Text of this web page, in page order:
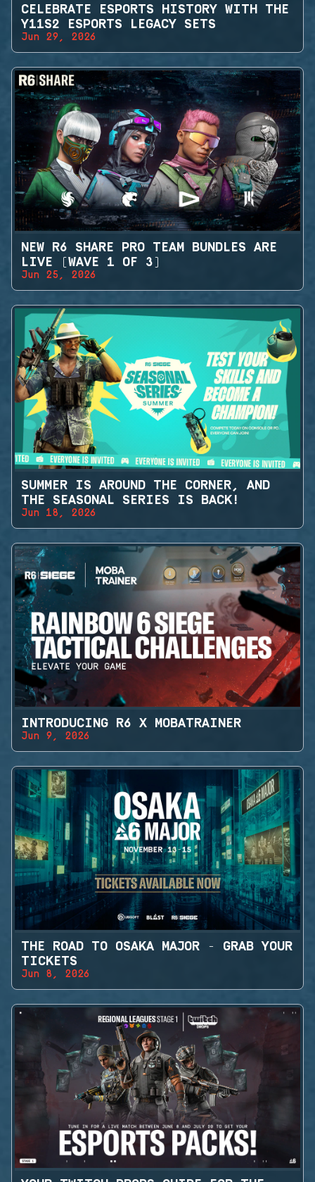
CELEBRATE ESPORTS HISTORY WITH THE
Y11S2 ESPORTS LEGACY SETS
Jun 29, 2026
NEW R6 SHARE PRO TEAM BUNDLES ARE
LIVE (WAVE 1 OF 3)
Jun 25, 2026
SUMMER IS AROUND THE CORNER, AND
THE SEASONAL SERIES IS BACK!
Jun 18, 2026
INTRODUCING R6 X MOBATRAINER
Jun 9, 2026
THE ROAD TO OSAKA MAJOR - GRAB YOUR
TICKETS
Jun 8, 2026